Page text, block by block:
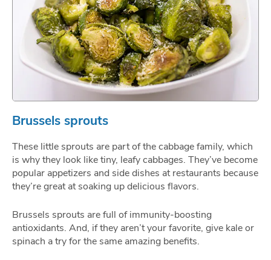
Brussels sprouts
These little sprouts are part of the cabbage family, which
is why they look like tiny, leafy cabbages. They’ve become
popular appetizers and side dishes at restaurants because
they’re great at soaking up delicious flavors.
Brussels sprouts are full of immunity-boosting
antioxidants. And, if they aren’t your favorite, give kale or
spinach a try for the same amazing benefits.